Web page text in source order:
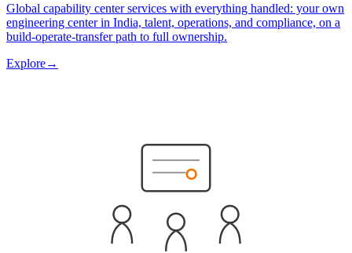
Global capability center services with everything handled: your own
engineering center in India, talent, operations, and compliance, on a
build-operate-transfer path to full ownership.
Explore→